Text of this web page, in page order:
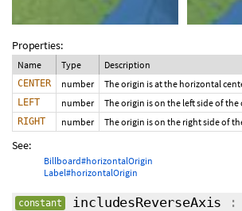
Properties:
Name Type Description
CENTER number The origin is at the horizontal
LEFT number The origin is on the left side of the
RIGHT number The origin is on the right side of
See:
Billboard#horizontalOrigin
Label#horizontalOrigin
constant includesReverseAxis :